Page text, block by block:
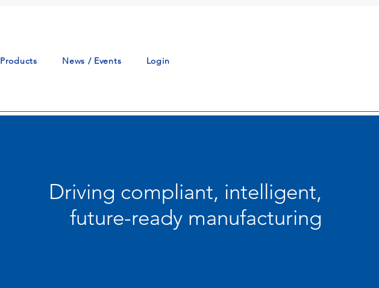
Products News / Events Login
Driving compliant, intelligent,
future-ready manufacturing